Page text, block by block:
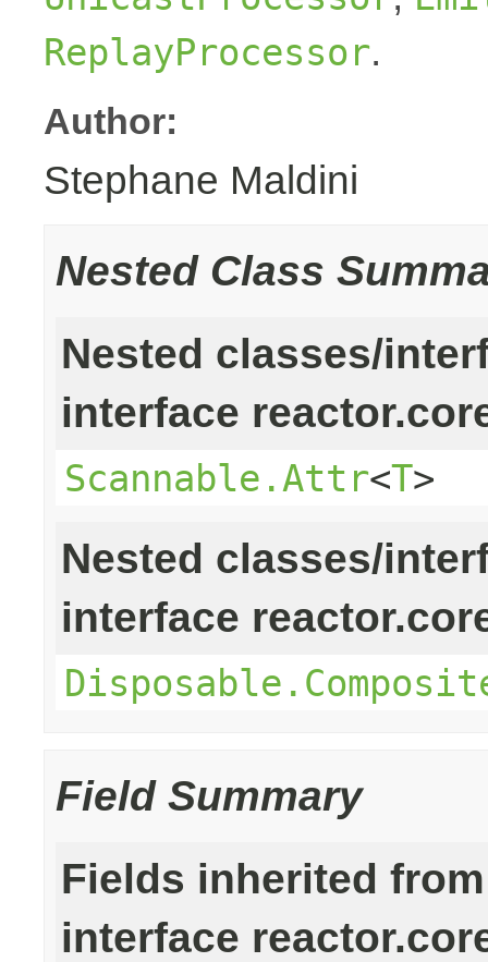
ReplayProcessor.
Author:
Stephane Maldini
Nested Class
Nested classes/
interface
Scannable.Attr<T>
Nested classes/
interface
Field Summary
Fields inherited from
interface